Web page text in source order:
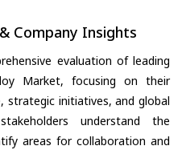
Company Insights
evaluation of leading
Market, focusing on their
strategic initiatives, and global
understand the
areas for collaboration and